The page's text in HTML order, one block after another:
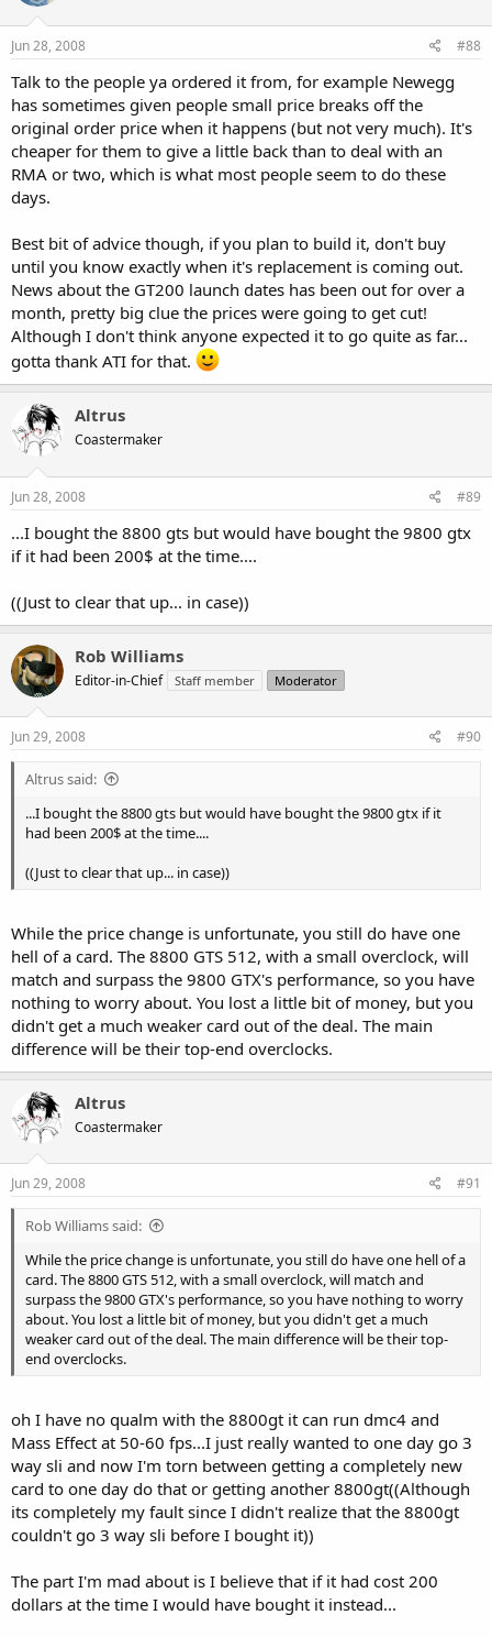
Jun 28, 2008 #88
Talk to the people ya ordered it from, for example Newegg
has sometimes given people small price breaks off the
original order price when it happens (but not very much). It's
cheaper for them to give a little back than to deal with an
RMA or two, which is what most people seem to do these
days.
Best bit of advice though, if you plan to build it, don't buy
until you know exactly when it's replacement is coming out.
News about the GT200 launch dates has been out for over a
month, pretty big clue the prices were going to get cut!
Although I don't think anyone expected it to go quite as far...
gotta thank ATI for that.
Altrus
Coastermaker
Jun 28, 2008 #89
...I bought the 8800 gts but would have bought the 9800 gtx
if it had been 200$ at the time....
((Just to clear that up... in case))
Rob Williams
Editor-in-Chief Staff member Moderator
Jun 29, 2008 #90
Altrus said:
...I bought the 8800 gts but would have bought the 9800 gtx if it
had been 200$ at the time....
((Just to clear that up... in case))
While the price change is unfortunate, you still do have one
hell of a card. The 8800 GTS 512, with a small overclock, will
match and surpass the 9800 GTX's performance, so you have
nothing to worry about. You lost a little bit of money, but you
didn't get a much weaker card out of the deal. The main
difference will be their top-end overclocks.
Altrus
Coastermaker
Jun 29, 2008 #91
Rob Williams said:
While the price change is unfortunate, you still do have one hell of a
card. The 8800 GTS 512, with a small overclock, will match and
surpass the 9800 GTX's performance, so you have nothing to worry
about. You lost a little bit of money, but you didn't get a much
weaker card out of the deal. The main difference will be their top-
end overclocks.
oh I have no qualm with the 8800gt it can run dmc4 and
Mass Effect at 50-60 fps...I just really wanted to one day go 3
way sli and now I'm torn between getting a completely new
card to one day do that or getting another 8800gt((Although
its completely my fault since I didn't realize that the 8800gt
couldn't go 3 way sli before I bought it))
The part I'm mad about is I believe that if it had cost 200
dollars at the time I would have bought it instead...